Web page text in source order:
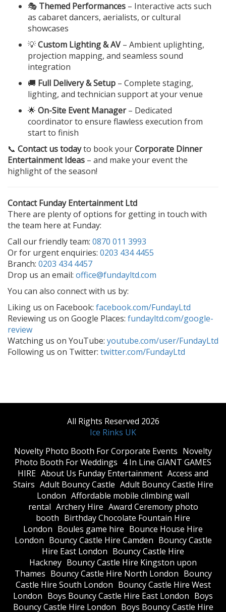
🎭 Themed Performances – Interactive acts such
as cabaret dancers, aerialists, or cultural
showcases
💡Custom Lighting & AV– Ambient uplighting,
projection mapping, and seamless sound
integration
🚚 Full Delivery & Setup – Complete staging,
lighting, and technician support at your venue
🌟 On-Site Event Manager– Dedicated
coordinator to ensure flawless execution from
start to finish
📞 Contact us todayto book yourCorporate Dinner
Entertainment Ideas – and make your event the
highlight of the season!
Contact Funday Entertainment Ltd
There are plenty of options for getting in touch with
the team here at Funday:
Call our friendly team: 0870 011 3993
Or for urgent enquiries: 0203 434 4455
Branch: 0203 434 4457
Drop us an email: office@fundayltd.com
You can also connect with us by:
Liking us on Facebook: facebook.com/FundayLtd
Reviewing us on Google Places: fundayltd.com/google-
review
Watching us on YouTube: youtube.com/user/FundayLtd
Following us on Twitter: twitter.com/FundayLtd
All Rights Reserved 2026
Ice Rinks UK
​Novelty Photo Booth For Corporate Events ​Novelty
Photo Booth For Weddings 4 In Line GIANT GAMES
HIRE About Us Funday Entertainment Access and
Stairs Adult Bouncy Castle Adult Bouncy Castle Hire
London Affordable mobile climbing wall
rental Archery Hire Award Ceremony photo
booth Birthday Chocolate Fountain Hire
London Boules game hire Bounce House Hire
London Bouncy Castle Hire Camden Bouncy Castle
Hire East London Bouncy Castle Hire
Hackney Bouncy Castle Hire Kingston upon
Thames Bouncy Castle Hire North London Bouncy
Castle Hire South London Bouncy Castle Hire West
London Boys Bouncy Castle Hire East London Boys
Bouncy Castle Hire London Boys Bouncy Castle Hire